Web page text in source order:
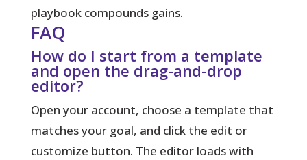
playbook compounds gains.
FAQ
How do I start from a template
and open the drag-and-drop
editor?
Open your account, choose a template that
matches your goal, and click the edit or
customize button. The editor loads with